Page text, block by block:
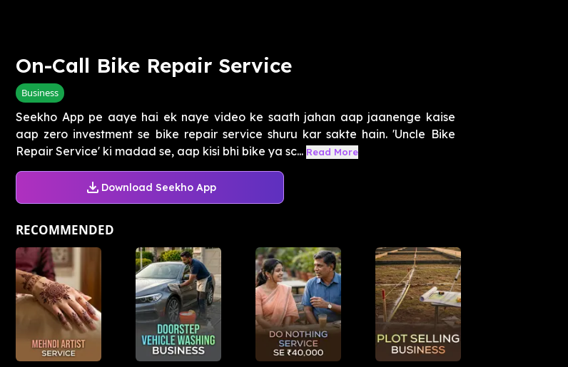
On-Call Bike Repair Service
Business
Seekho App pe aaye hai ek naye video ke saath jahan aap jaanenge kaise
aap zero investment se bike repair service shuru kar sakte hain. 'Uncle Bike
Repair Service' ki madad se, aap kisi bhi bike ya sc... Read More
Download Seekho App
RECOMMENDED